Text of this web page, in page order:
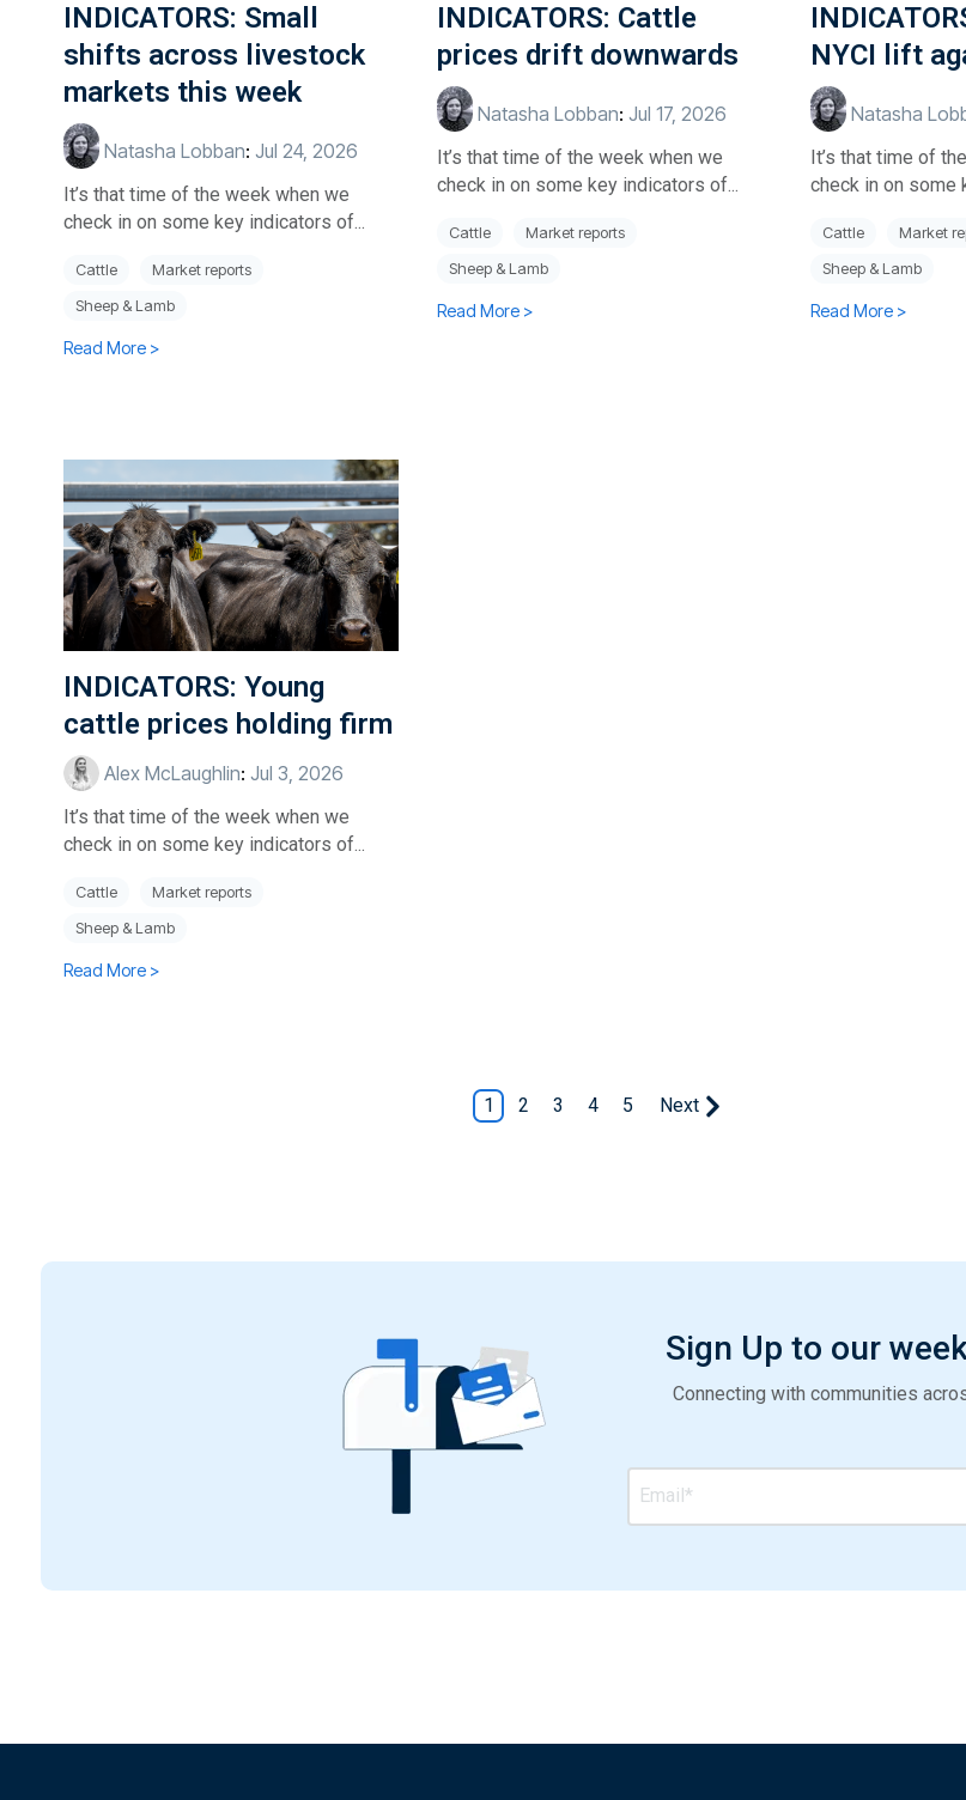
INDICATORS: Small
shifts across livestock
markets this week
Natasha Lobban: Jul 24, 2026
It’s that time of the week when we
check in on some key indicators of...
Cattle
Market reports
Sheep & Lamb
Read More >
INDICATORS: Cattle
prices drift downwards
Natasha Lobban:Jul 17, 2026
It’s that time of the week when we
check in on some key indicators of...
Cattle
Market reports
Sheep & Lamb
Read More >
NYCI lift
Natasha
It’s that time of
check in on some
Cattle
Market
Sheep & Lamb
Read More >
INDICATORS: Young
cattle prices holding firm
Alex McLaughlin: Jul 3, 2026
It’s that time of the week when we
check in on some key indicators of...
Cattle
Market reports
Sheep & Lamb
Read More >
1 2 3 4 5 Next
Sign Up to our
Connecting with communities